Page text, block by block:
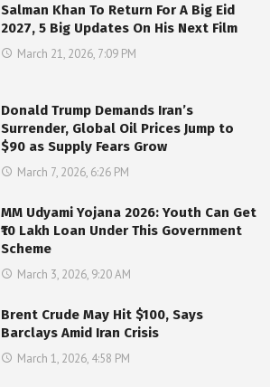
Salman Khan To Return For A Big Eid
2027, 5 Big Updates On His Next Film
March 21, 2026, 7:09 PM
Donald Trump Demands Iran’s
Surrender, Global Oil Prices Jump to
$90 as Supply Fears Grow
March 7, 2026, 6:26 PM
MM Udyami Yojana 2026: Youth Can Get
₹10 Lakh Loan Under This Government
Scheme
March 3, 2026, 9:20 AM
Brent Crude May Hit $100, Says
Barclays Amid Iran Crisis
March 1, 2026, 4:58 PM